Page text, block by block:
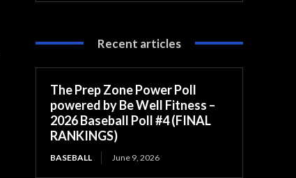
Recent articles
The Prep Zone Power Poll
powered by Be Well Fitness –
2026 Baseball Poll #4 (FINAL
RANKINGS)
BASEBALL June 9, 2026